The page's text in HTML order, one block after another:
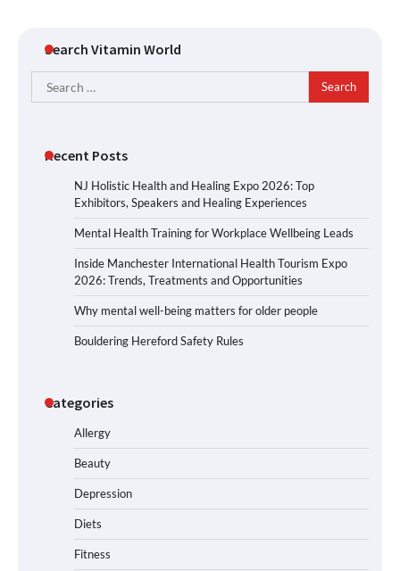
Search Vitamin World
Search
for:
Recent Posts
NJ Holistic Health and Healing Expo 2026: Top
Exhibitors, Speakers and Healing Experiences
Mental Health Training for Workplace Wellbeing Leads
Inside Manchester International Health Tourism Expo
2026: Trends, Treatments and Opportunities
Why mental well-being matters for older people
Bouldering Hereford Safety Rules
Categories
Allergy
Beauty
Depression
Diets
Fitness